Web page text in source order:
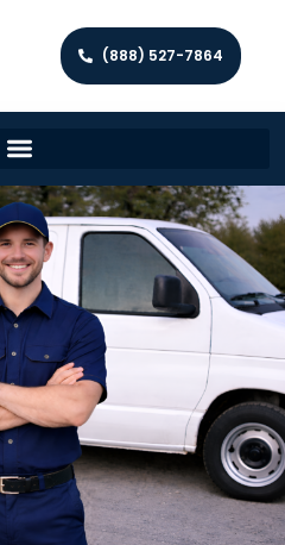
(888) 527-7864